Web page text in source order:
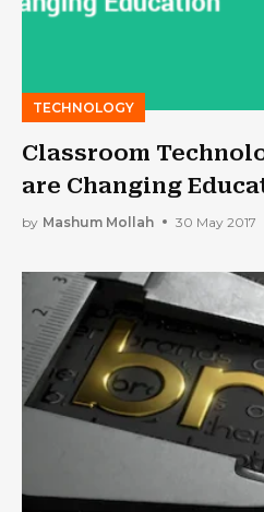
TECHNOLOGY
Classroom
are Changing
by Mashum Mollah 30 May 2017